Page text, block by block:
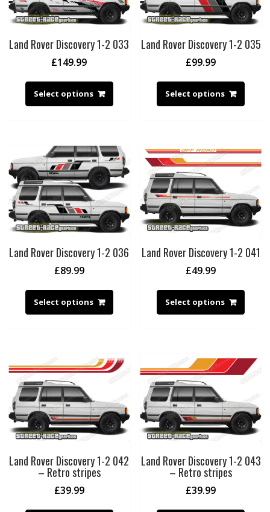
Land Rover Discovery 1-2 033
£149.99
Select options
Land Rover Discovery 1-2 035
£99.99
Select options
Land Rover Discovery 1-2 036
£89.99
Select options
Land Rover Discovery 1-2 041
£49.99
Select options
Land Rover Discovery 1-2 042
– Retro stripes
£39.99
Land Rover Discovery 1-2 043
– Retro stripes
£39.99